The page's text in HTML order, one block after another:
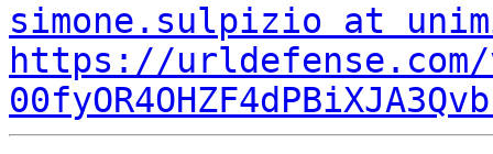
simone.sulpizio at
https://urldefense.com/